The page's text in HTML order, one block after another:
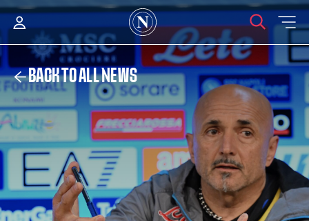
BACK TO ALL NEWS